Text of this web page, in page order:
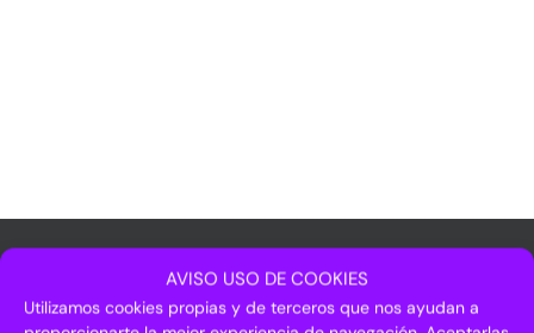
AVISO USO DE COOKIES
Utilizamos cookies propias y de terceros que nos ayudan a